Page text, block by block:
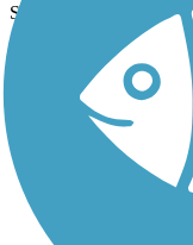
See More Nearby Trails
Support
TrailLink
Technical
Donate
Go
Get the